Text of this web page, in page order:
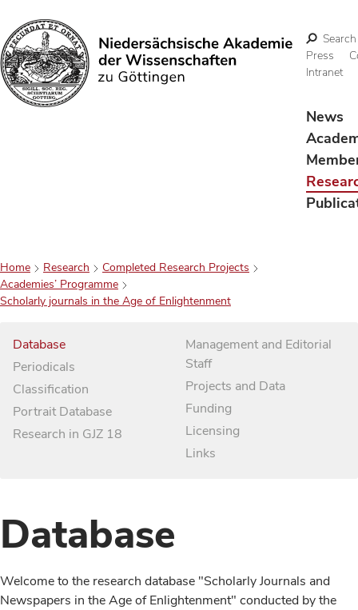
Search
Search
Press
Intranet
News
Home Research
Completed Research Projects
Academies’ Programme
Scholarly journals in the Age of Enlightenment
Database
Periodicals
Classification
Portrait Database
Research in GJZ 18
Management and Editorial
Staff
Projects and Data
Funding
Licensing
Links
Database
Welcome to the research database "Scholarly Journals and
Newspapers in the Age of Enlightenment" conducted by the